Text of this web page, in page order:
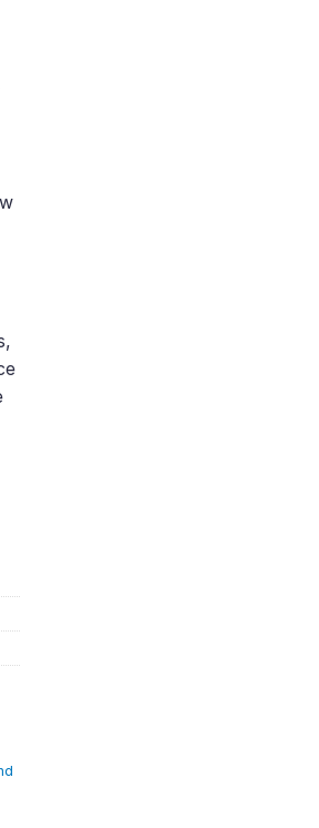
- Accessories quantity